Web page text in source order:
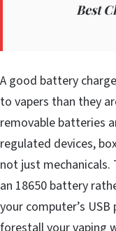
Best
A good battery
to vapers than they
removable batteries
regulated devices,
not just mechanicals.
an 18650 battery
your computer’s